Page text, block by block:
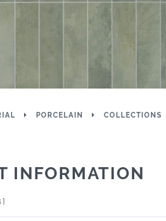
PORCELAIN COLLECTIONS
INFORMATION